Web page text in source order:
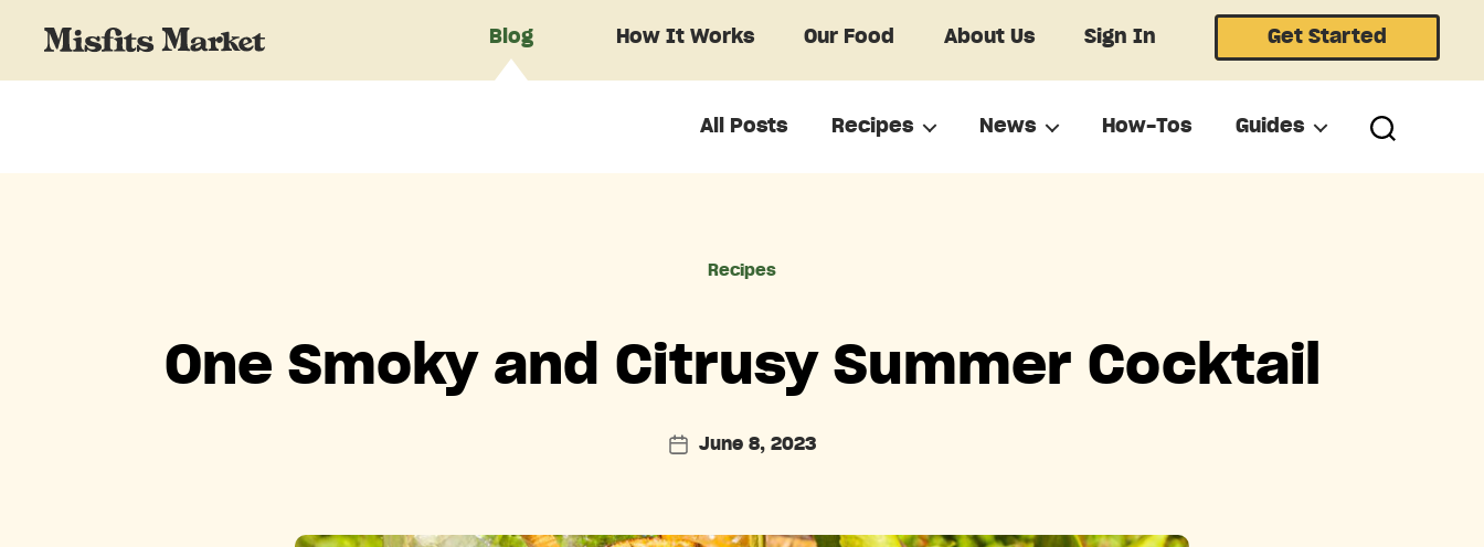
Blog How It Works Our Food About Us Sign In Get Started
All Posts Recipes News How-Tos Guides
Categories
Recipes
One Smoky and Citrusy Summer Cocktail
PostJune 8, 2023